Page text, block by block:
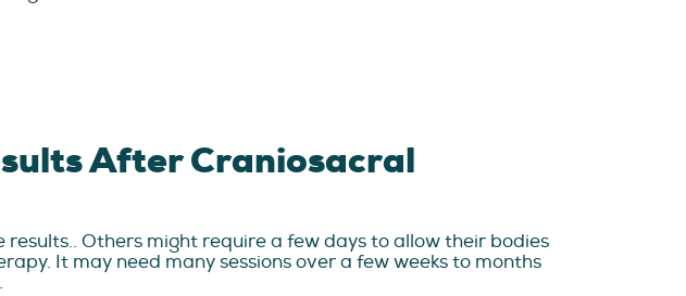
After Craniosacral
Others might require a few days to allow their bodies
It may need many sessions over a few weeks to months